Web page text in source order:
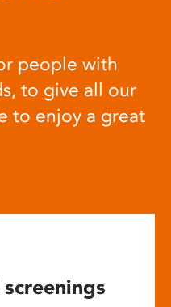
people with
to give all our
to enjoy a great